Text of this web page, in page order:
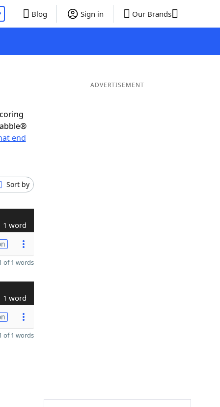
Blog Sign in Our Brands
end
Sort by
1 word
of 1 words
1 word
of 1 words
ADVERTISEMENT